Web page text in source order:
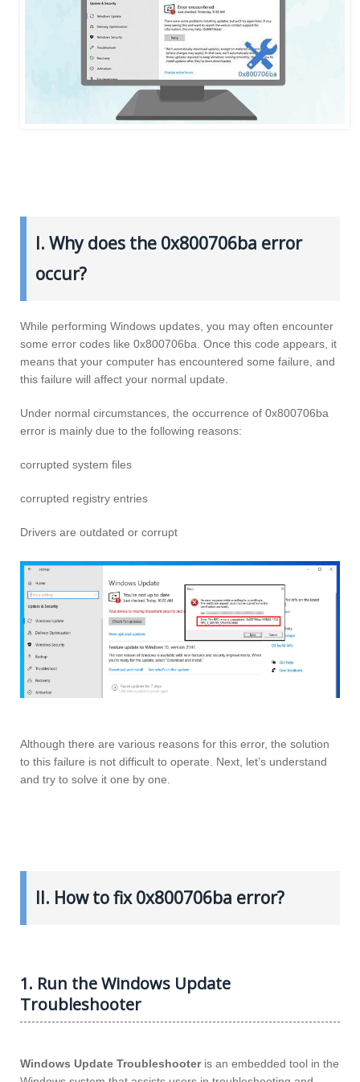
I. Why does the 0x800706ba error
occur?
While performing Windows updates, you may often encounter
some error codes like 0x800706ba. Once this code appears, it
means that your computer has encountered some failure, and
this failure will affect your normal update.
Under normal circumstances, the occurrence of 0x800706ba
error is mainly due to the following reasons:
corrupted system files
corrupted registry entries
Drivers are outdated or corrupt
Although there are various reasons for this error, the solution
to this failure is not difficult to operate. Next, let’s understand
and try to solve it one by one.
II. How to fix 0x800706ba error?
1. Run the Windows Update
Troubleshooter
Windows Update Troubleshooteris an embedded tool in the